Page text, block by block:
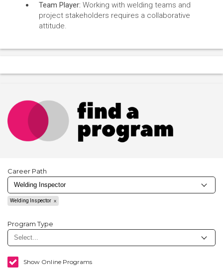
Team Player: Working with welding teams and
project stakeholders requires a collaborative
attitude.
Career Path
Welding Inspector
Program Type
Show Online Programs